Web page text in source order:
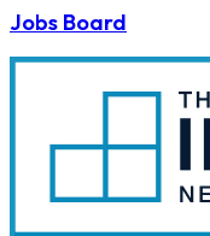
Jobs Board